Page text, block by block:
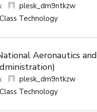
plesk_dm9ntkzw
Technology
Aeronautics and
plesk_dm9ntkzw
Technology